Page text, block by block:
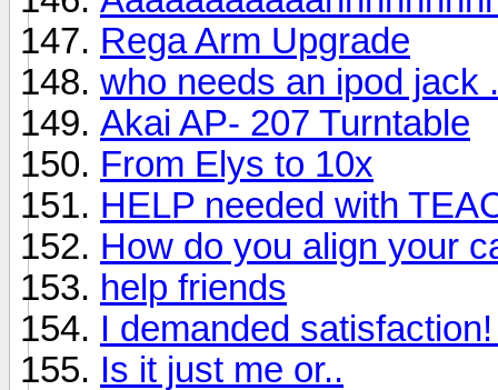
Rega Arm Upgrade
who needs an ipod jack
Akai AP- 207 Turntable
From Elys to 10x
HELP needed with
How do you align your
help friends
I demanded
Is it just me or..